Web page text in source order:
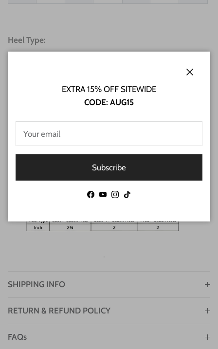
Heel Type:
SHIPPING INFO
RETURN & REFUND POLICY
FAQs
EXTRA 15% OFF SITEWIDE
CODE: AUG15
Subscribe
Facebook
YouTube
Instagram
TikTok